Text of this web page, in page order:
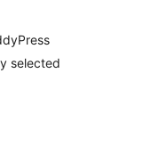
selected